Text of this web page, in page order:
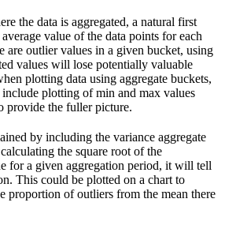
the data is aggregated, a natural first
value of the data points for each
are outlier values in a given bucket, using
values will lose potentially valuable
plotting data using aggregate buckets,
plotting of min and max values
provide the fuller picture.
by including the variance aggregate
the square root of the
for a given aggregation period, it will tell
This could be plotted on a chart to
proportion of outliers from the mean there